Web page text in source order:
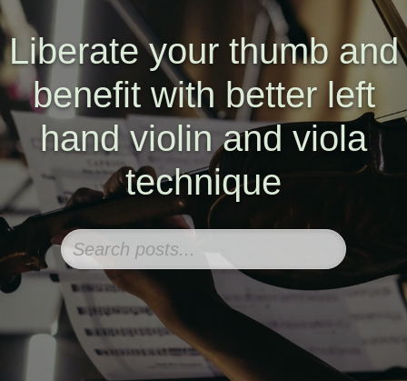
Liberate your thumb and
benefit with better left
hand violin and viola
technique